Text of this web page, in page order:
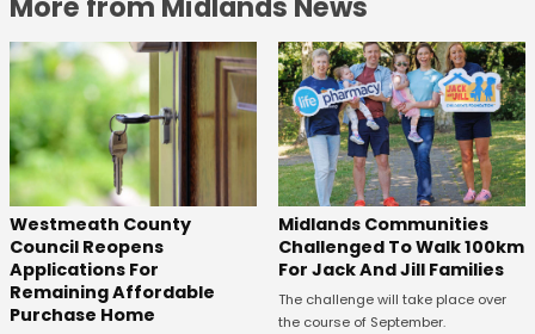
Westmeath County
Council Reopens
Applications For
Remaining Affordable
Purchase Home
Midlands Communities
Challenged To Walk 100km
For Jack And Jill Families
The challenge will take place over
the course of September.